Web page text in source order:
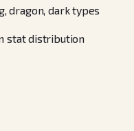
dragon, dark types
stat distribution